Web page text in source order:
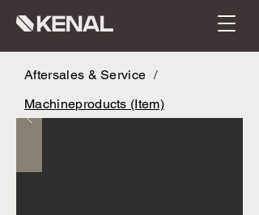
Aftersales & Service /
Machineproducts (Item)